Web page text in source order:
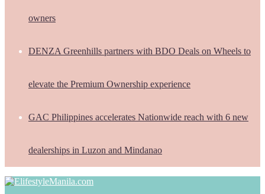
owners
DENZA Greenhills partners with BDO Deals on Wheels to
elevate the Premium Ownership experience
GAC Philippines accelerates Nationwide reach with 6 new
dealerships in Luzon and Mindanao